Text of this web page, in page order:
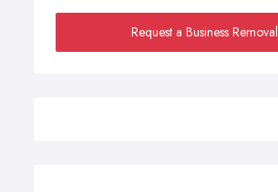
Request a Business Removal